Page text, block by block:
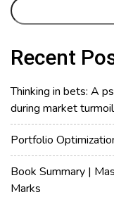
Recent
Thinking in bets: A
during market
Portfolio
Book Summary |
Marks